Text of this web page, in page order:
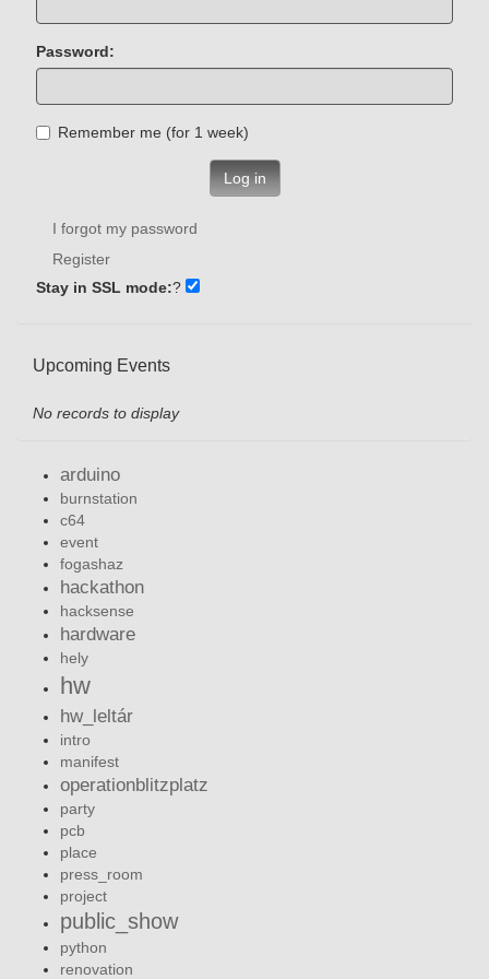
Password:
Remember me (for 1 week)
Log in
I forgot my password
Register
Stay in SSL mode:?
Upcoming Events
No records to display
arduino
burnstation
c64
event
fogashaz
hackathon
hacksense
hardware
hely
hw
hw_leltár
intro
manifest
operationblitzplatz
party
pcb
place
press_room
project
public_show
python
renovation